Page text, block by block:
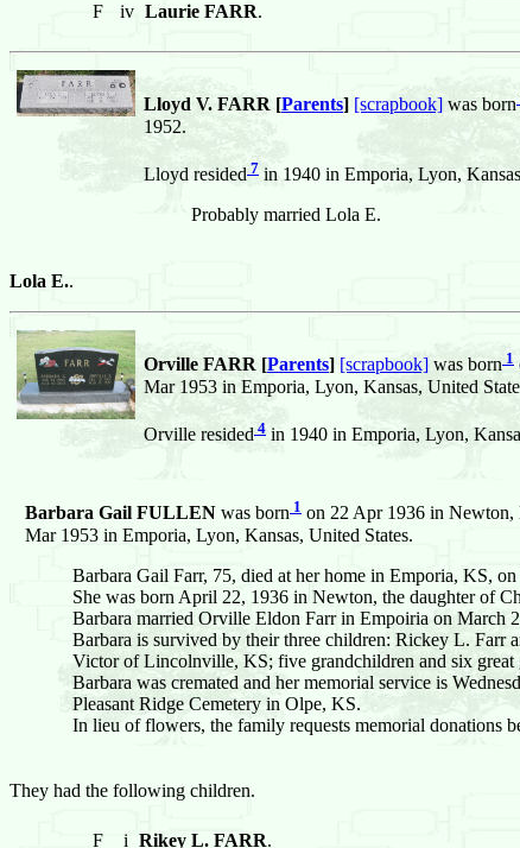
F
iv Laurie FARR.
Lloyd V. FARR [Parents] [scrapbook] was born
1952.
Lloyd resided 7 in 1940 in Emporia, Lyon,
Probably married Lola E.
Lola E..
Orville FARR [Parents] [scrapbook] was born 1
Mar 1953 in Emporia, Lyon, Kansas, United
Orville resided 4 in 1940 in Emporia, Lyon,
Barbara Gail FULLEN was born 1 on 22 Apr 1936 in Newton,
Mar 1953 in Emporia, Lyon, Kansas, United States.
Barbara Gail Farr, 75, died at her home in Emporia, KS,
She was born April 22, 1936 in Newton, the daughter of
Barbara married Orville Eldon Farr in Empoiria on March
Barbara is survived by their three children: Rickey L. Farr
Victor of Lincolnville, KS; five grandchildren and six great
Barbara was cremated and her memorial service is
Pleasant Ridge Cemetery in Olpe, KS.
In lieu of flowers, the family requests memorial donations
They had the following children.
F i Rikey L. FARR.